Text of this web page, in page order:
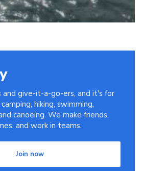
and give-it-a-go-ers, and it's for
hiking, swimming,
canoeing. We make friends,
and work in teams.
Join now